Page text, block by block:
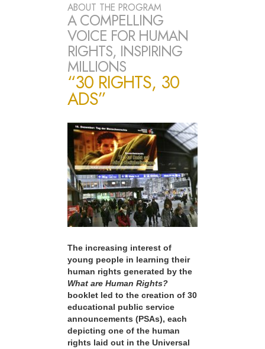
ABOUT THE PROGRAM
A COMPELLING
VOICE FOR HUMAN
RIGHTS, INSPIRING
MILLIONS
“30 RIGHTS, 30
ADS”
The increasing interest of
young people in learning their
human rights generated by the
What are Human Rights?
booklet led to the creation of 30
educational public service
announcements (PSAs), each
depicting one of the human
rights laid out in the Universal